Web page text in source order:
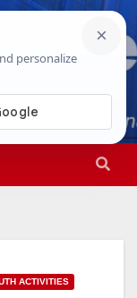
AM
ACTIVITIES